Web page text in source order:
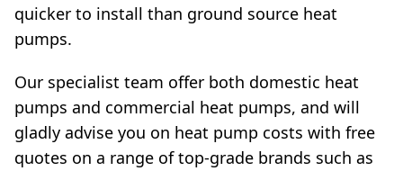
quicker to install than ground source heat
pumps.
Our specialist team offer both domestic heat
pumps and commercial heat pumps, and will
gladly advise you on heat pump costs with free
quotes on a range of top-grade brands such as